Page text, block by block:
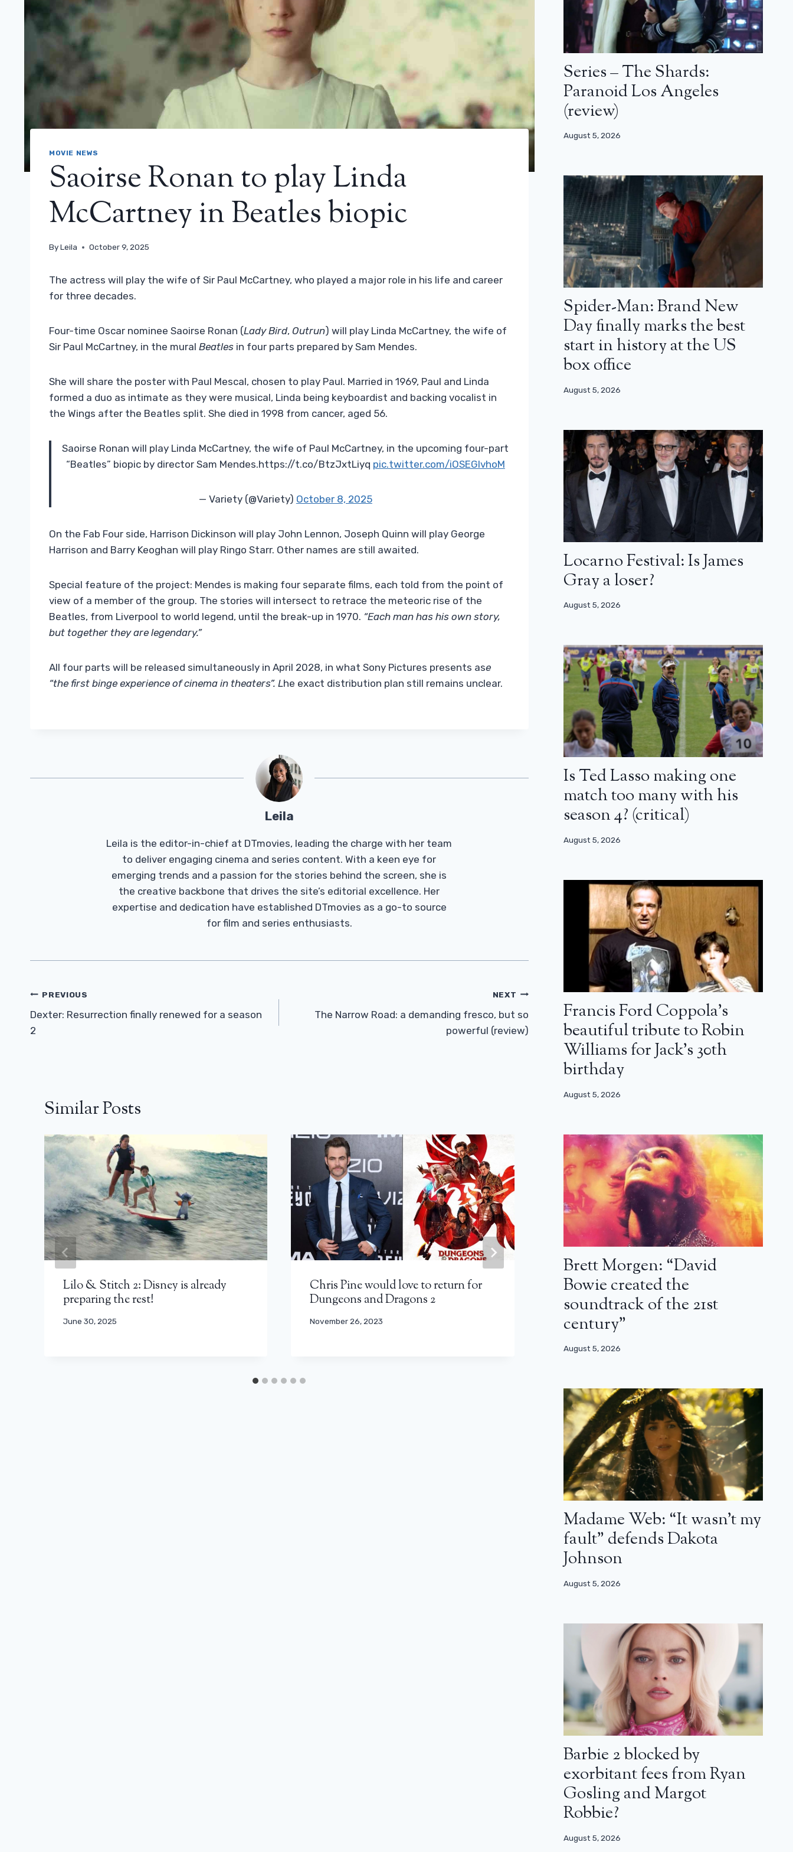
MOVIE NEWS
Saoirse Ronan to play Linda
McCartney in Beatles biopic
ByLeila October 9, 2025
The actress will play the wife of Sir Paul McCartney, who played a major role in his life and career
for three decades.
Four-time Oscar nominee Saoirse Ronan (Lady Bird, Outrun) will play Linda McCartney, the wife of
Sir Paul McCartney, in the mural Beatles in four parts prepared by Sam Mendes.
She will share the poster with Paul Mescal, chosen to play Paul. Married in 1969, Paul and Linda
formed a duo as intimate as they were musical, Linda being keyboardist and backing vocalist in
the Wings after the Beatles split. She died in 1998 from cancer, aged 56.
Saoirse Ronan will play Linda McCartney, the wife of Paul McCartney, in the upcoming four-part
“Beatles” biopic by director Sam Mendes.https://t.co/BtzJxtLiyq pic.twitter.com/iOSEGIvhoM
— Variety (@Variety) October 8, 2025
On the Fab Four side, Harrison Dickinson will play John Lennon, Joseph Quinn will play George
Harrison and Barry Keoghan will play Ringo Starr. Other names are still awaited.
Special feature of the project: Mendes is making four separate films, each told from the point of
view of a member of the group. The stories will intersect to retrace the meteoric rise of the
Beatles, from Liverpool to world legend, until the break-up in 1970. “Each man has his own story,
but together they are legendary.”
All four parts will be released simultaneously in April 2028, in what Sony Pictures presents ase
“the first binge experience of cinema in theaters”. Lhe exact distribution plan still remains unclear.
Leila
Leila is the editor-in-chief at DTmovies, leading the charge with her team
to deliver engaging cinema and series content. With a keen eye for
emerging trends and a passion for the stories behind the screen, she is
the creative backbone that drives the site’s editorial excellence. Her
expertise and dedication have established DTmovies as a go-to source
for film and series enthusiasts.
Post
Navigation
PREVIOUS
Dexter: Resurrection finally renewed for a season
2
NEXT
The Narrow Road: a demanding fresco, but so
powerful (review)
Similar Posts
Lilo & Stitch 2: Disney is already
preparing the rest!
June 30, 2025
Chris Pine would love to return for
Dungeons and Dragons 2
November 26, 2023
Where and when to see the 2024
Césars for free?
February 23, 2024
Series – The Shards:
Paranoid Los Angeles
(review)
August 5, 2026
Spider-Man: Brand New
Day finally marks the best
start in history at the US
box office
August 5, 2026
Locarno Festival: Is James
Gray a loser?
August 5, 2026
Is Ted Lasso making one
match too many with his
season 4? (critical)
August 5, 2026
Francis Ford Coppola’s
beautiful tribute to Robin
Williams for Jack’s 30th
birthday
August 5, 2026
Brett Morgen: “David
Bowie created the
soundtrack of the 21st
century”
August 5, 2026
Madame Web: “It wasn’t my
fault” defends Dakota
Johnson
August 5, 2026
Barbie 2 blocked by
exorbitant fees from Ryan
Gosling and Margot
Robbie?
August 5, 2026